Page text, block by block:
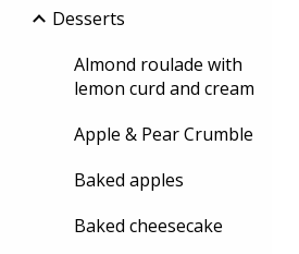
Desserts
Almond roulade with
lemon curd and cream
Apple & Pear Crumble
Baked apples
Baked cheesecake